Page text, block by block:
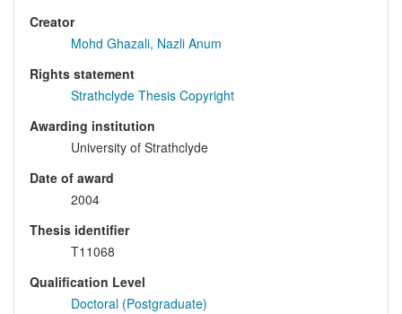
Creator
Mohd Ghazali, Nazli Anum
Rights statement
Strathclyde Thesis Copyright
Awarding institution
University of Strathclyde
Date of award
2004
Thesis identifier
T11068
Qualification Level
Doctoral (Postgraduate)